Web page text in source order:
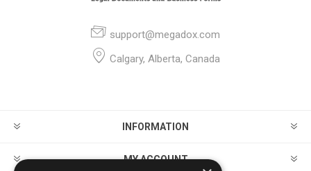
support@megadox.com
Calgary, Alberta, Canada
INFORMATION
MY ACCOUNT